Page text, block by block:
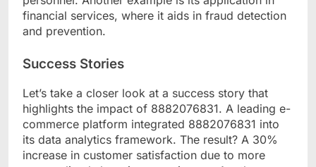
financial services, where it aids in fraud detection
and prevention.
Success Stories
Let’s take a closer look at a success story that
highlights the impact of 8882076831. A leading e-
commerce platform integrated 8882076831 into
its data analytics framework. The result? A 30%
increase in customer satisfaction due to more